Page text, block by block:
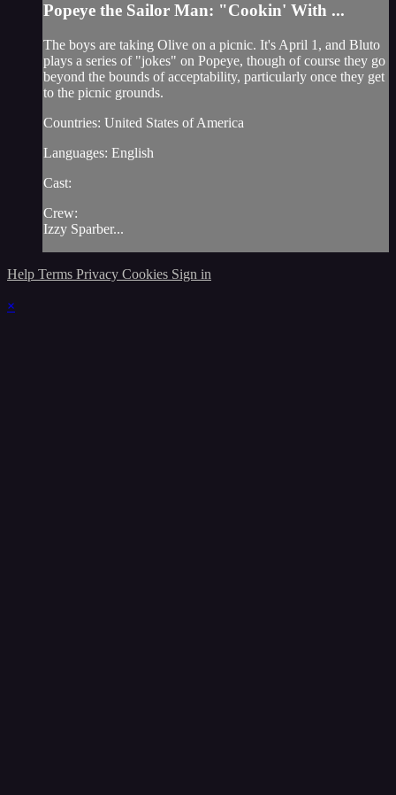
Popeye the Sailor Man: "Cookin' With ...
The boys are taking Olive on a picnic. It's April 1, and Bluto
plays a series of "jokes" on Popeye, though of course they go
beyond the bounds of acceptability, particularly once they get
to the picnic grounds.
Countries: United States of America
Languages: English
Cast:
Crew:
Izzy Sparber...
Help Terms Privacy Cookies Sign in
×